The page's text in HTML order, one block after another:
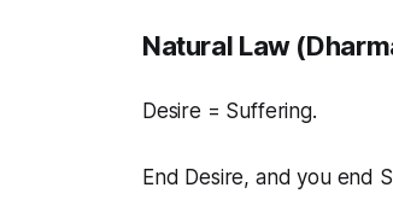
Natural Law
Desire = Suffering.
End Desire, and you end